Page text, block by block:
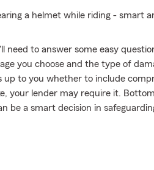
a helmet while riding - smart
need to answer some easy
you choose and the type of
to you whether to include
your lender may require it.
be a smart decision in